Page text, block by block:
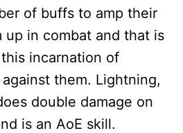
of buffs to amp their
up in combat and that is
incarnation of
them. Lightning,
double damage on
is an AoE skill.